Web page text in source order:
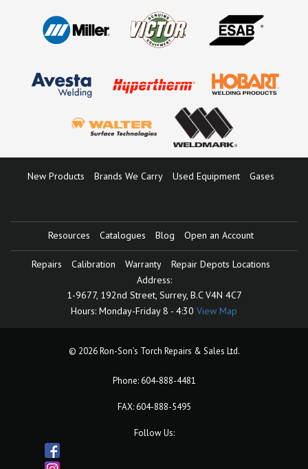
New Products Brands We Carry Used Equipment Gases
Resources Catalogues Blog Open an Account
Repairs Calibration Warranty
Repair Depots Locations
Address:
1-9677, 192nd Street,Surrey, B.C V4N 4C7
Hours: Monday-Friday 8 - 4:30 View Map
© 2026 Ron-Son’s Torch Repairs & Sales Ltd.
Phone: 604-888-4481
FAX: 604-888-5495
Follow Us: